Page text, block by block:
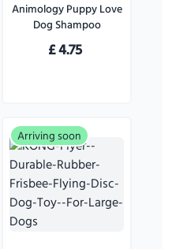
Animology Puppy Love
Dog Shampoo
£4.75
Arriving soon